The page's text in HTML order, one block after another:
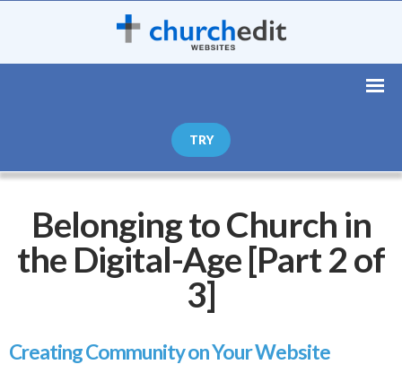
TRY
Belonging to Church in
the Digital-Age [Part 2 of
3]
Creating Community on Your Website